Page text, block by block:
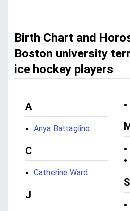
Birth Chart and
Boston university
ice hockey players
A
Anya Battaglino
C
Catherine Ward
J
S